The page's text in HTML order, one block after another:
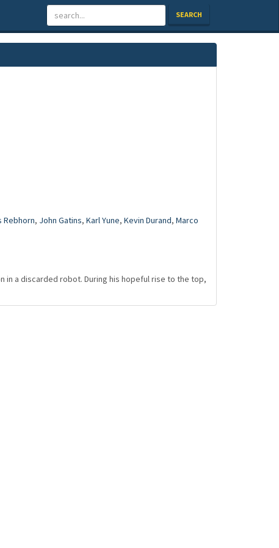
SEARCH
Rebhorn, John Gatins, Karl Yune, Kevin Durand, Marco
a discarded robot. During his hopeful rise to the top,